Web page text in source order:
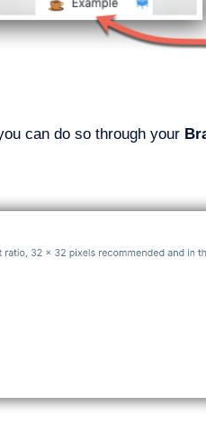
can do so through your